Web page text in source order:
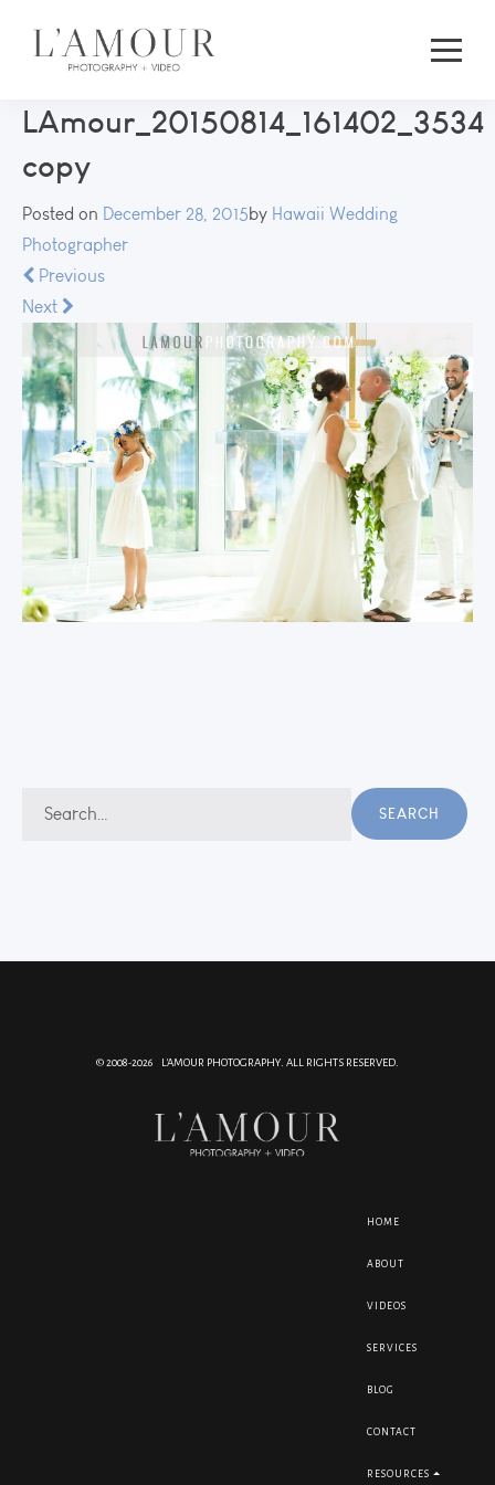
LAmour_20150814_161402_3534
copy
Posted on December 28, 2015by Hawaii Wedding
Photographer
Previous
Next
Search
SEARCH
© 2008-2026 L'AMOUR PHOTOGRAPHY. ALL RIGHTS RESERVED.
HOME
ABOUT
VIDEOS
SERVICES
BLOG
CONTACT
RESOURCES